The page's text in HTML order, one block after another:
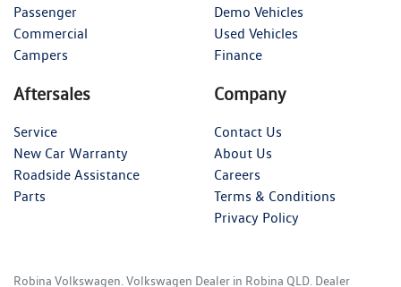
Passenger
Commercial
Campers
Demo Vehicles
Used Vehicles
Finance
Aftersales
Service
New Car Warranty
Roadside Assistance
Parts
Company
Contact Us
About Us
Careers
Terms & Conditions
Privacy Policy
Robina Volkswagen Volkswagen Dealer in Robina QLD Dealer